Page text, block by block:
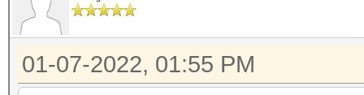
01-07-2022, 01:55 PM